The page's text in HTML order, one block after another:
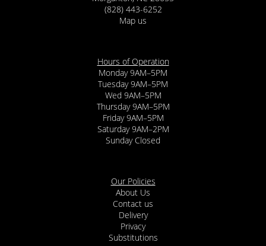
(828) 443-6252
Map us
Hours of Operation
Monday 9AM–5PM
Tuesday 9AM–5PM
Wed 9AM–5PM
Thursday 9AM–5PM
Friday 9AM–5PM
Saturday 9AM–2PM
Sunday Closed
Our Policies
About Us
Contact us
Delivery
Privacy
Substitutions